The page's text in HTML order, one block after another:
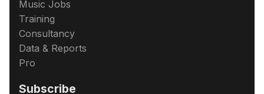
Music Jobs
Training
Consultancy
Data & Reports
Pro
Subscribe